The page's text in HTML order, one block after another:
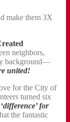
make them 3X
neighbors,
background—
united!
for the City of
turned six
for
the fantastic